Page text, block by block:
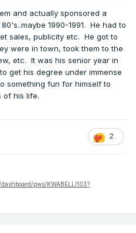
and actually sponsored a
1990-1991. He had to
sales, publicity etc. He got to
were in town, took them to the
etc. It was his senior year in
get his degree under immense
something fun for himself to
of his life.
2
pws/KWABELLI103?